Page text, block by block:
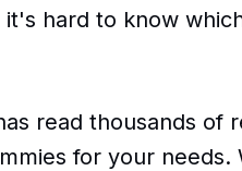
hard to know
read thousands of
for your